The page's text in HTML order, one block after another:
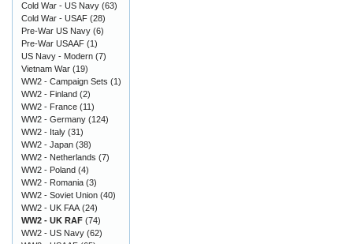
Cold War - US Navy (63)
Cold War - USAF (28)
Pre-War US Navy (6)
Pre-War USAAF (1)
US Navy - Modern (7)
Vietnam War (19)
WW2 - Campaign Sets (1)
WW2 - Finland (2)
WW2 - France (11)
WW2 - Germany (124)
WW2 - Italy (31)
WW2 - Japan (38)
WW2 - Netherlands (7)
WW2 - Poland (4)
WW2 - Romania (3)
WW2 - Soviet Union (40)
WW2 - UK FAA (24)
WW2 - UK RAF (74)
WW2 - US Navy (62)